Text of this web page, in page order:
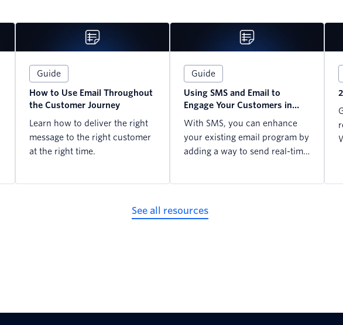
Guide
How to Use Email Throughout
the Customer Journey
Learn how to deliver the right
message to the right customer
at the right time.
Guide
Using SMS and Email to
Engage Your Customers in
2023
With SMS, you can enhance
your existing email program by
adding a way to send real-time
See all resources